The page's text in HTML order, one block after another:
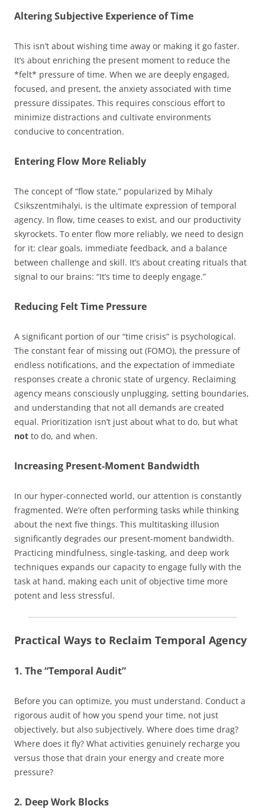
Altering Subjective Experience of Time
This isn’t about wishing time away or making it go faster.
It’s about enriching the present moment to reduce the
*felt* pressure of time. When we are deeply engaged,
focused, and present, the anxiety associated with time
pressure dissipates. This requires conscious effort to
minimize distractions and cultivate environments
conducive to concentration.
Entering Flow More Reliably
The concept of “flow state,” popularized by Mihaly
Csikszentmihalyi, is the ultimate expression of temporal
agency. In flow, time ceases to exist, and our productivity
skyrockets. To enter flow more reliably, we need to design
for it: clear goals, immediate feedback, and a balance
between challenge and skill. It’s about creating rituals that
signal to our brains: “It’s time to deeply engage.”
Reducing Felt Time Pressure
A significant portion of our “time crisis” is psychological.
The constant fear of missing out (FOMO), the pressure of
endless notifications, and the expectation of immediate
responses create a chronic state of urgency. Reclaiming
agency means consciously unplugging, setting boundaries,
and understanding that not all demands are created
equal. Prioritization isn’t just about what to do, but what
not to do, and when.
Increasing Present-Moment Bandwidth
In our hyper-connected world, our attention is constantly
fragmented. We’re often performing tasks while thinking
about the next five things. This multitasking illusion
significantly degrades our present-moment bandwidth.
Practicing mindfulness, single-tasking, and deep work
techniques expands our capacity to engage fully with the
task at hand, making each unit of objective time more
potent and less stressful.
Practical Ways to Reclaim Temporal Agency
1. The “Temporal Audit”
Before you can optimize, you must understand. Conduct a
rigorous audit of how you spend your time, not just
objectively, but also subjectively. Where does time drag?
Where does it fly? What activities genuinely recharge you
versus those that drain your energy and create more
pressure?
2. Deep Work Blocks